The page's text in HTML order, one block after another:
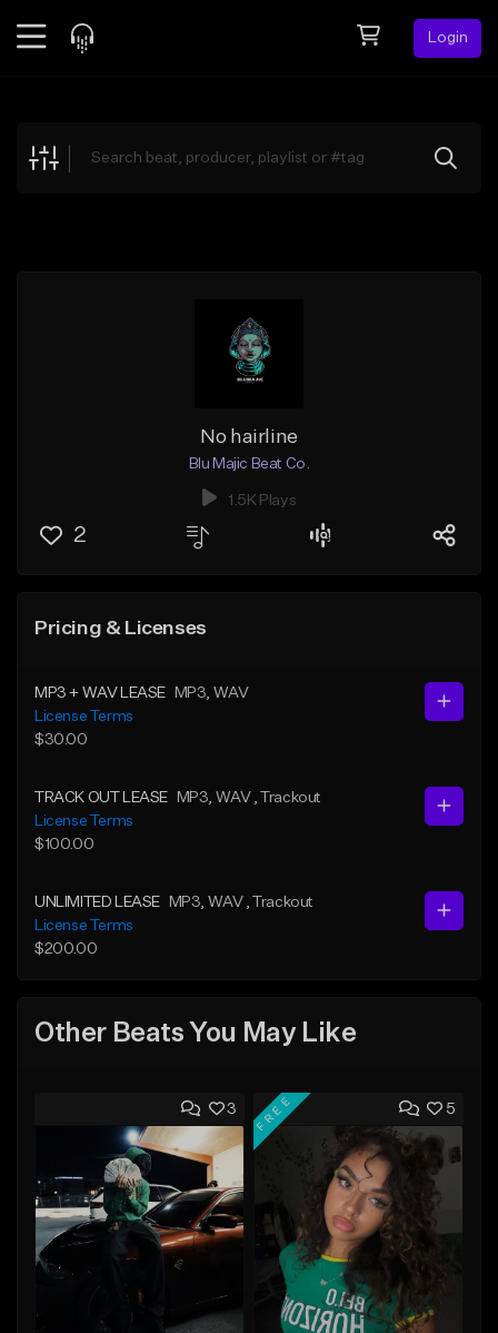
Login
Explore
No hairline
Blu Majic Beat Co.
1.5K Plays
2
Pricing & Licenses
MP3 + WAV LEASE MP3 , WAV
License Terms
$30.00
TRACK OUT LEASE MP3 , WAV
, Trackout
License Terms
$100.00
UNLIMITED LEASE MP3 , WAV
, Trackout
License Terms
$200.00
Other Beats You May Like
3 5
FREE